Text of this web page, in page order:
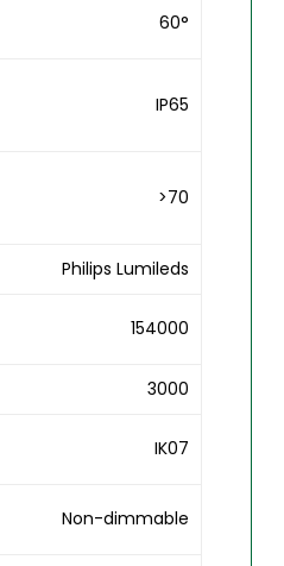
60°
IP65
>70
Philips Lumileds
154000
3000
IK07
Non-dimmable